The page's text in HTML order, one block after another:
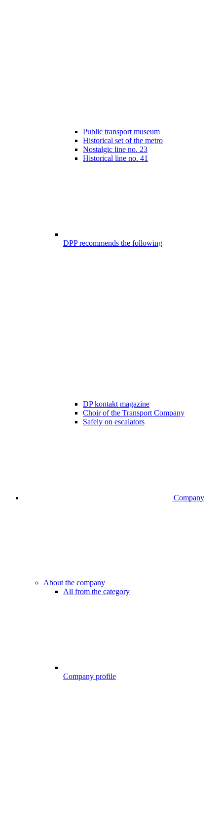
Public transport museum
Historical set of the metro
Nostalgic line no. 23
Historical line no. 41
DPP recommends the following
DP kontakt magazine
Choir of the Transport Company
Safely on escalators
Company
About the company
All from the category
Company profile